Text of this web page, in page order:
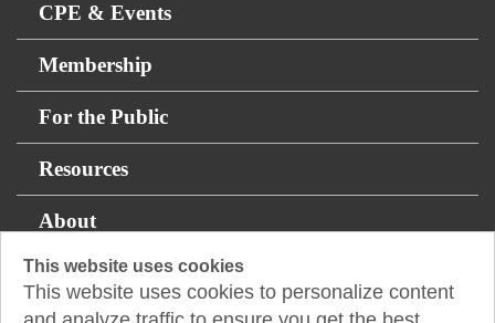
This website uses cookies
This website uses cookies to personalize content
CPE & Events
Membership
For the Public
Resources
About
14131 Midway Rd., Suite 850